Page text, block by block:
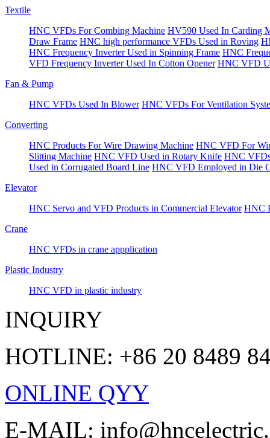
Textile
HNC VFDs For Combing Machine HV590 Used In Carding
Draw Frame HNC high performance VFDs Used in Roving
HNC Frequency Inverter Used in Spinning Frame HNC
VFD Frequency Inverter Used In Cotton Opener HNC VFD
Fan & Pump
HNC VFDs Used In Blower HNC VFDs For Ventilation
Converting
HNC Products For Wire Drawing Machine HNC VFD For
Slitting Machine HNC VFD Used in Rotary Knife HNC
Used in Corrugated Board Line HNC VFD Employed in Die
Elevator
HNC Servo and VFD Products in Commercial Elevator HNC
Crane
HNC VFDs in crane appplication
Plastic Industry
HNC VFD in plastic industry
INQUIRY
HOTLINE: +86 20 8489
ONLINE QYY
E-MAIL: